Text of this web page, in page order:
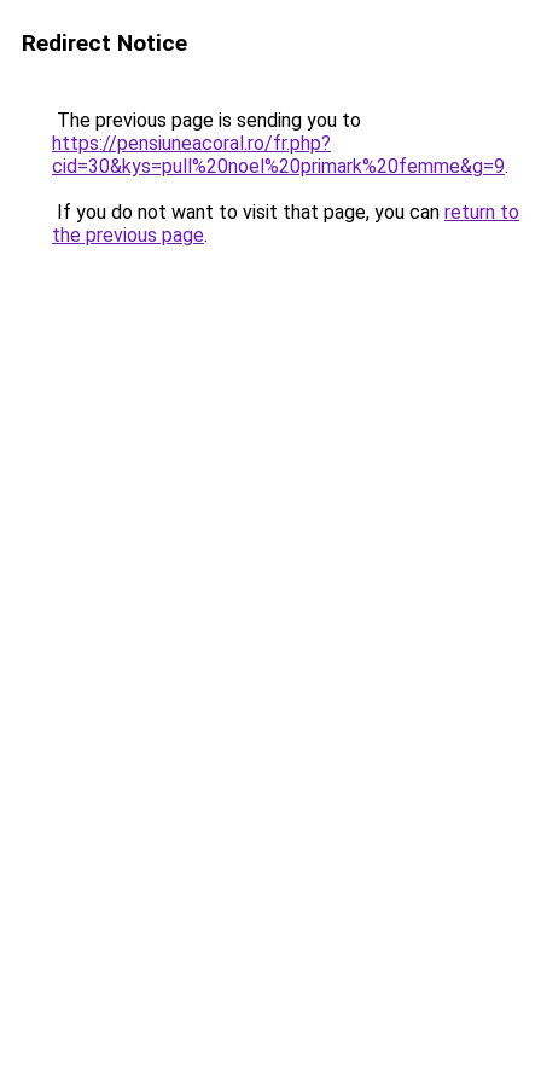
Redirect Notice
The previous page is sending you to
https://pensiuneacoral.ro/fr.php?
cid=30&kys=pull%20noel%20primark%20femme&g=9.
If you do not want to visit that page, you can return to
the previous page.